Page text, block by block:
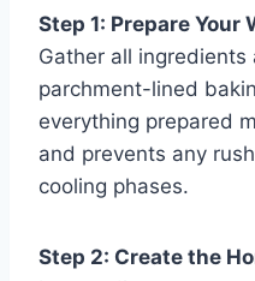
Step 1: Prepare Your
Gather all
parchment-lined
everything prepared
and prevents any
cooling phases.
Step 2: Create the